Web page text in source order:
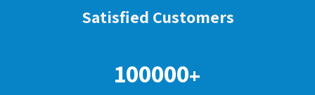
Satisfied Customers
100000+